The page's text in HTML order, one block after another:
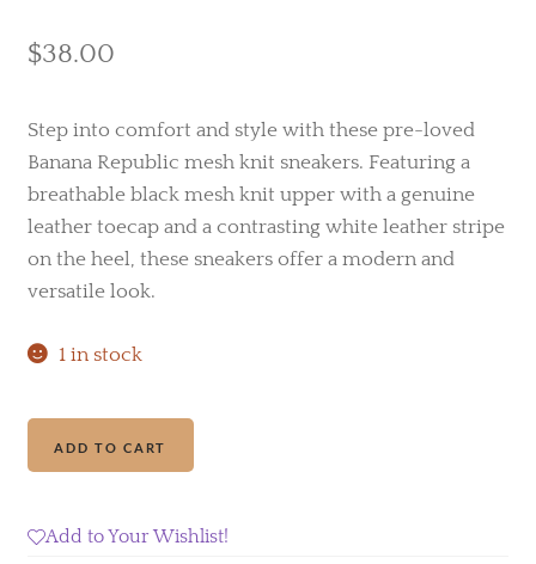
$38.00
Step into comfort and style with these pre-loved
Banana Republic mesh knit sneakers. Featuring a
breathable black mesh knit upper with a genuine
leather toecap and a contrasting white leather stripe
on the heel, these sneakers offer a modern and
versatile look.
1 in stock
Sneakers
Add to cart
Add to Your Wishlist!